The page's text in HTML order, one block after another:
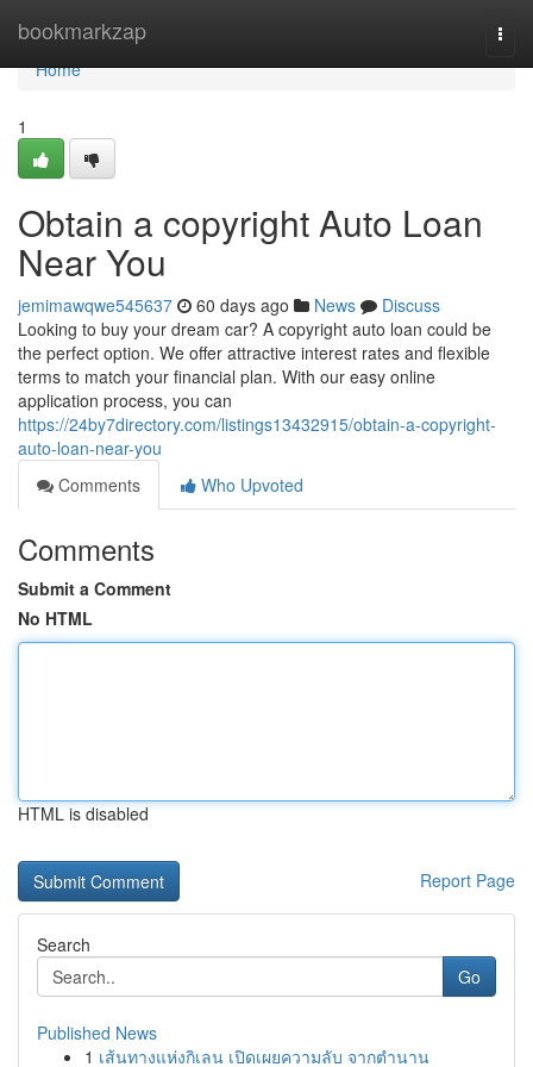
bookmarkzap
Home
Home
1
Obtain a copyright Auto Loan
Near You
jemimawqwe545637 60 days ago News
Discuss
Looking to buy your dream car? A copyright auto loan could be
the perfect option. We offer attractive interest rates and flexible
terms to match your financial plan. With our easy online
application process, you can
https://24by7directory.com/listings13432915/obtain-a-copyright-
auto-loan-near-you
Comments
Who Upvoted
Comments
Submit a Comment
No HTML
HTML is disabled
Report Page
Search
Go
Published News
1 เส้นทางแห่งกิเลน เปิดเผยความลับ จากตำนาน